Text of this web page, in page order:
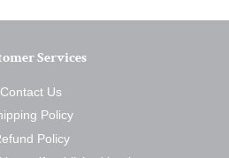
Services
Contact Us
Policy
Policy